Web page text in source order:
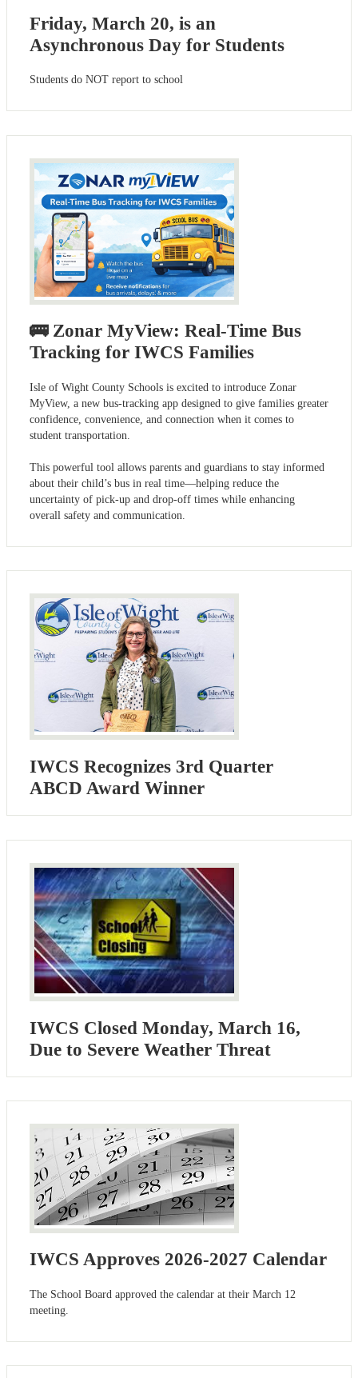
Friday, March 20, is an
Asynchronous Day for Students
Students do NOT report to school
🚌 Zonar MyView: Real-Time Bus
Tracking for IWCS Families
Isle of Wight County Schools is excited to introduce Zonar
MyView, a new bus-tracking app designed to give families greater
confidence, convenience, and connection when it comes to
student transportation.
This powerful tool allows parents and guardians to stay informed
about their child’s bus in real time—helping reduce the
uncertainty of pick-up and drop-off times while enhancing
overall safety and communication.
IWCS Recognizes 3rd Quarter
ABCD Award Winner
IWCS Closed Monday, March 16,
Due to Severe Weather Threat
IWCS Approves 2026-2027 Calendar
The School Board approved the calendar at their March 12
meeting.